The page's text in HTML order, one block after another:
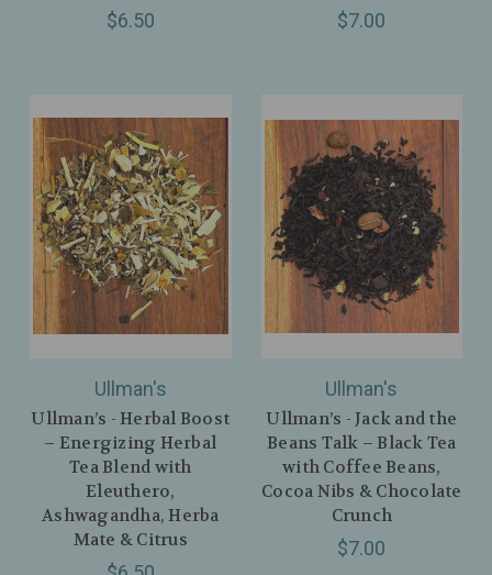
$6.50 $7.00
Ullman's
Ullman’s - Herbal Boost
– Energizing Herbal
Tea Blend with
Eleuthero,
Ashwagandha, Herba
Mate & Citrus
Ullman's
Ullman’s - Jack and the
Beans Talk – Black Tea
with Coffee Beans,
Cocoa Nibs & Chocolate
Crunch
$7.00